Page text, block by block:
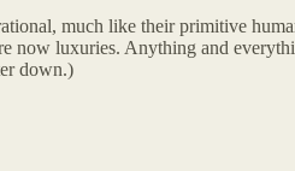
much like their primitive
now luxuries. Anything and
down.)